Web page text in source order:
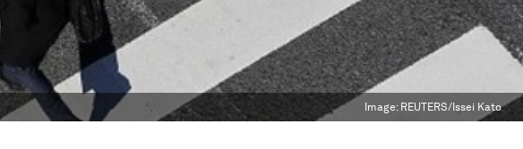
Image: REUTERS/Issei Kato